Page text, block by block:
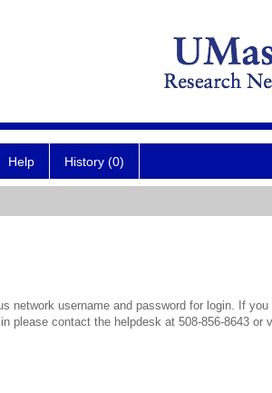
Help History (0)
network username and password for login. If
please contact the helpdesk at 508-856-8643 or